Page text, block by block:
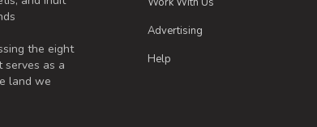
the eight
serves as a
land we
Advertising
Help